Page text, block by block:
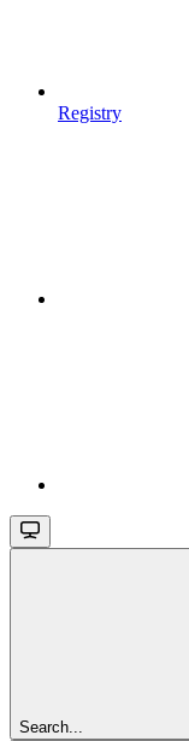
Registry
Search...